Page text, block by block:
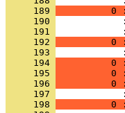
     189
0
     190
     191
     192
0
     193
     194
0
     195
0
     196
0
     197
     198
0